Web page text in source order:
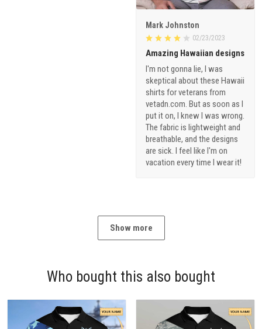
Mark Johnston
02/23/2023
Amazing Hawaiian designs
I'm not gonna lie, I was
skeptical about these Hawaii
shirts for veterans from
vetadn.com. But as soon as I
put it on, I knew I was wrong.
The fabric is lightweight and
breathable, and the designs
are sick. I feel like I'm on
vacation every time I wear it!
Show more
Who bought this also bought